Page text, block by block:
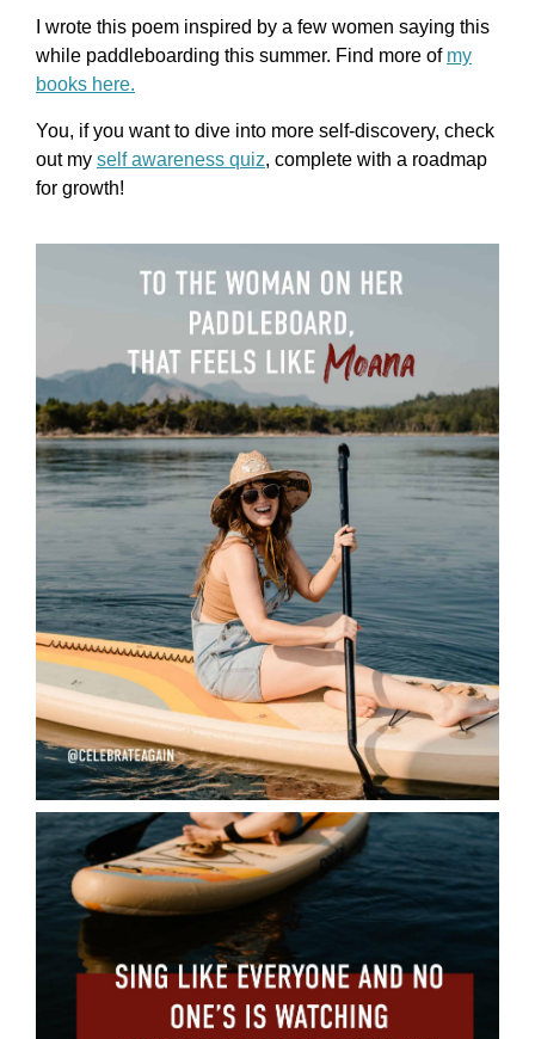
I wrote this poem inspired by a few women saying this
while paddleboarding this summer. Find more of my
books here.
You, if you want to dive into more self-discovery, check
out my self awareness quiz, complete with a roadmap
for growth!